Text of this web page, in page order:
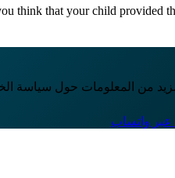
think that your child provided
من المعلومات حول سياسة
واتساب